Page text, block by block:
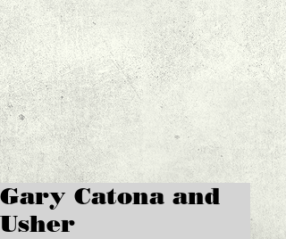
Gary Catona and
Usher